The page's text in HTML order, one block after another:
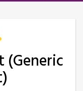
(Generic